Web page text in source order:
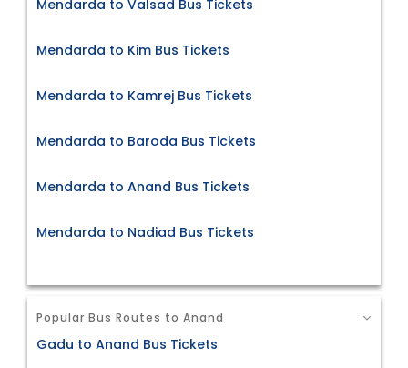
Mendarda to Valsad Bus Tickets
Mendarda to Kim Bus Tickets
Mendarda to Kamrej Bus Tickets
Mendarda to Baroda Bus Tickets
Mendarda to Anand Bus Tickets
Mendarda to Nadiad Bus Tickets
Popular Bus Routes to Anand
Gadu to Anand Bus Tickets